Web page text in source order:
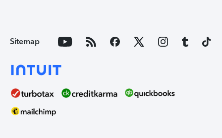
Sitemap